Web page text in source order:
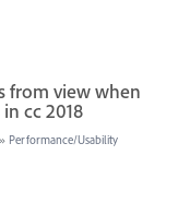
from view when
cc 2018
» Performance/Usability